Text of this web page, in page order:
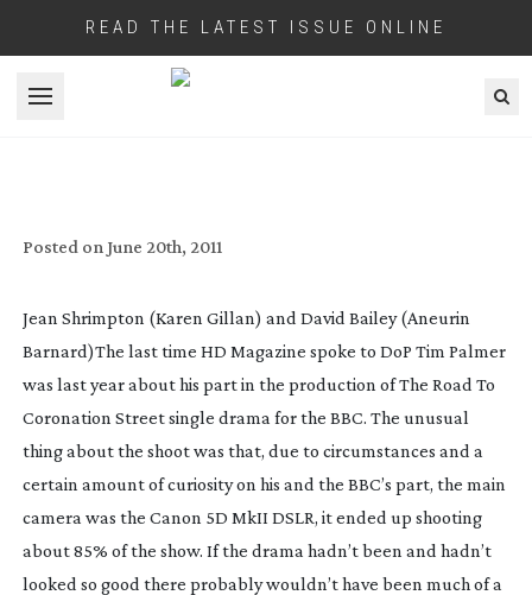
READ THE LATEST ISSUE ONLINE
Open menu
Posted on June 20th, 2011
Jean Shrimpton (Karen Gillan) and David Bailey (Aneurin
Barnard)The last time HD Magazine spoke to DoP Tim Palmer
was last year about his part in the production ofThe Road To
Coronation Streetsingle drama for the BBC. The unusual
thing about the shoot was that, due to circumstances and a
certain amount of curiosity on his and the BBC’s part, the main
camera was the Canon 5D MkII DSLR, it ended up shooting
about 85% of the show. If the drama hadn’t been and hadn’t
looked so good there probably wouldn’t have been much of a